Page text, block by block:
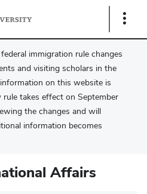
Show
immigration rule changes
and visiting scholars in the
on this website is
takes effect on September
the changes and will
information becomes
Affairs